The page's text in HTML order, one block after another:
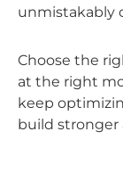
unmistakably
Choose the
at the right
keep
build stronger